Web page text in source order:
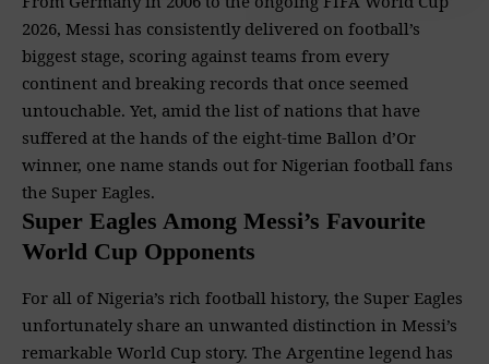
2026, Messi has consistently delivered on football’s
biggest stage, scoring against teams from every
continent and breaking records that once seemed
untouchable. Yet, amid the list of nations that have
suffered at the hands of the eight-time Ballon d’Or
winner, one name stands out for Nigerian football fans
the Super Eagles.
Super Eagles Among Messi’s Favourite
World Cup Opponents
For all of Nigeria’s rich football history, the Super Eagles
unfortunately share an unwanted distinction in Messi’s
remarkable World Cup story. The Argentine legend has